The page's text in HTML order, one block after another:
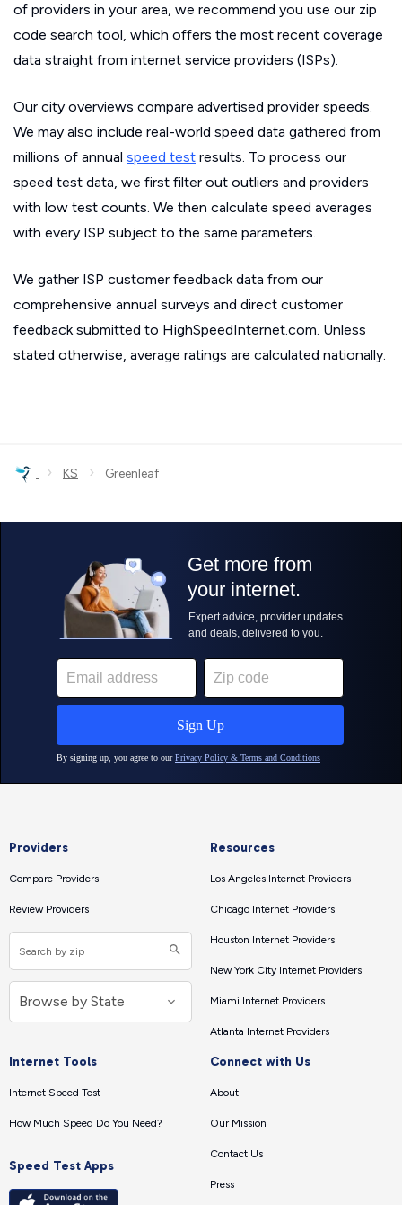
of providers in your area, we recommend you use our zip
code search tool, which offers the most recent coverage
data straight from internet service providers (ISPs).
Our city overviews compare advertised provider speeds.
We may also include real-world speed data gathered from
millions of annual speed test results. To process our
speed test data, we first filter out outliers and providers
with low test counts. We then calculate speed averages
with every ISP subject to the same parameters.
We gather ISP customer feedback data from our
comprehensive annual surveys and direct customer
feedback submitted to HighSpeedInternet.com. Unless
stated otherwise, average ratings are calculated nationally.
› KS › Greenleaf
Providers
Compare Providers
Review Providers
Resources
Los Angeles Internet Providers
Chicago Internet Providers
Houston Internet Providers
New York City Internet Providers
Miami Internet Providers
Atlanta Internet Providers
Internet Tools
Internet Speed Test
How Much Speed Do You Need?
Speed Test Apps
Connect with Us
About
Our Mission
Contact Us
Press